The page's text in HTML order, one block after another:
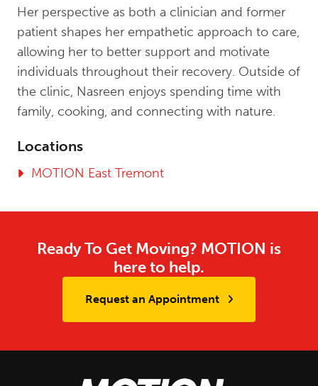
Her perspective as both a clinician and former
patient shapes her empathetic approach to care,
allowing her to better support and motivate
individuals throughout their recovery. Outside of
the clinic, Nasreen enjoys spending time with
family, cooking, and connecting with nature.
Locations
MOTION East Tremont
Ready To Get Moving? MOTION is
here to help.
Request an Appointment